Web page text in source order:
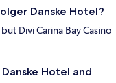
Danske Hotel?
Divi Carina Bay Casino
Hotel and